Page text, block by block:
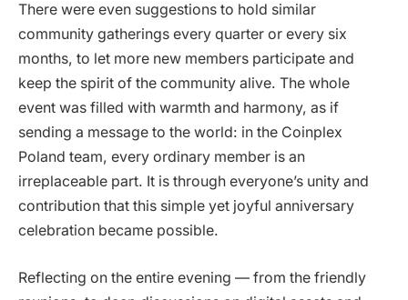
There were even suggestions to hold similar
community gatherings every quarter or every six
months, to let more new members participate and
keep the spirit of the community alive. The whole
event was filled with warmth and harmony, as if
sending a message to the world: in the Coinplex
Poland team, every ordinary member is an
irreplaceable part. It is through everyone’s unity and
contribution that this simple yet joyful anniversary
celebration became possible.
Reflecting on the entire evening — from the friendly